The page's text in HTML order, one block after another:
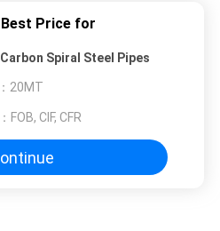
Price for
Carbon Spiral Steel Pipes
20MT
FOB, CIF, CFR